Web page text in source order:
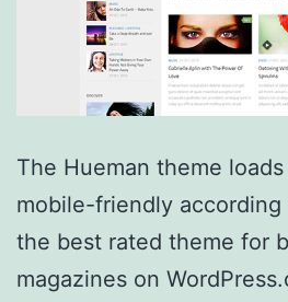
The Hueman theme
mobile-friendly
the best rated theme for
magazines on